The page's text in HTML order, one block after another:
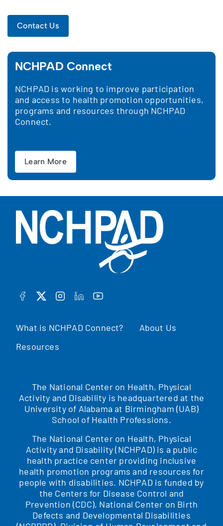
Contact Us
NCHPAD Connect
NCHPAD is working to improve participation
and access to health promotion opportunities,
programs and resources through NCHPAD
Connect.
Learn More
What is NCHPAD Connect?
About Us
Resources
FACEBOOK
TWITTERINSTAGRAM
LINKEDINYOUTUBE
The National Center on Health, Physical
Activity and Disability is headquartered at the
University of Alabama at Birmingham (UAB)
School of Health Professions.
The National Center on Health, Physical
Activity and Disability (NCHPAD) is a public
health practice center providing inclusive
health promotion programs and resources for
people with disabilities. NCHPAD is funded by
the Centers for Disease Control and
Prevention (CDC), National Center on Birth
Defects and Developmental Disabilities